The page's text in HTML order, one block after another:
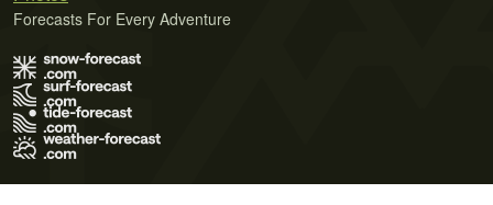
Forecasts For Every Adventure